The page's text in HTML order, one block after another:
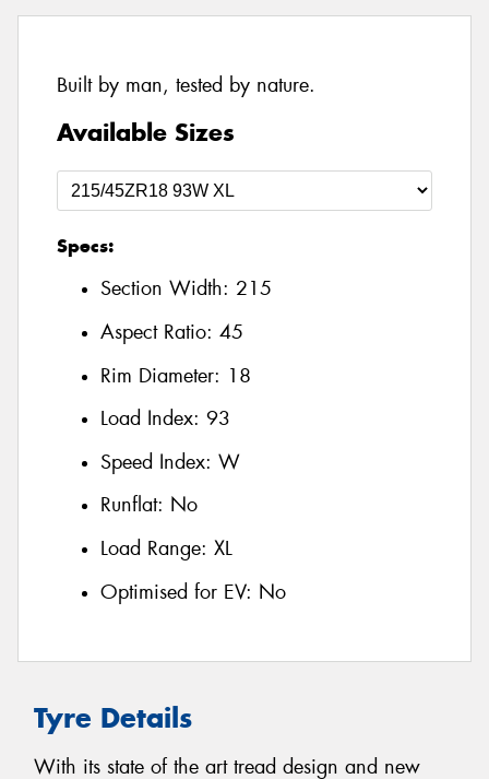
Built by man, tested by nature.
Available Sizes
Specs:
Section Width: 215
Aspect Ratio: 45
Rim Diameter: 18
Load Index: 93
Speed Index: W
Runflat: No
Load Range: XL
Optimised for EV: No
Tyre Details
With its state of the art tread design and new